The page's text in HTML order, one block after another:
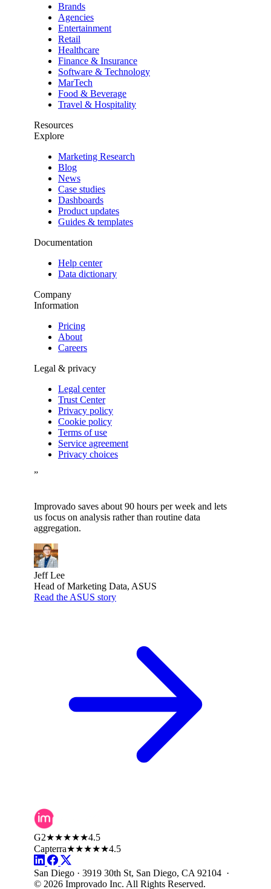
Brands
Agencies
Entertainment
Retail
Healthcare
Finance & Insurance
Software & Technology
MarTech
Food & Beverage
Travel & Hospitality
Resources
Explore
Marketing Research
Blog
News
Case studies
Dashboards
Product updates
Guides & templates
Documentation
Help center
Data dictionary
Company
Information
Pricing
About
Careers
Legal & privacy
Legal center
Trust Center
Privacy policy
Cookie policy
Terms of use
Service agreement
Privacy choices
”
Improvado saves about 90 hours per week and lets
us focus on analysis rather than routine data
aggregation.
Jeff Lee
Head of Marketing Data, ASUS
Read the ASUS story
G2★★★★★4.5
Capterra★★★★★4.5
San Diego · 3919 30th St, San Diego, CA 92104 ·
© 2026 Improvado Inc. All Rights Reserved.